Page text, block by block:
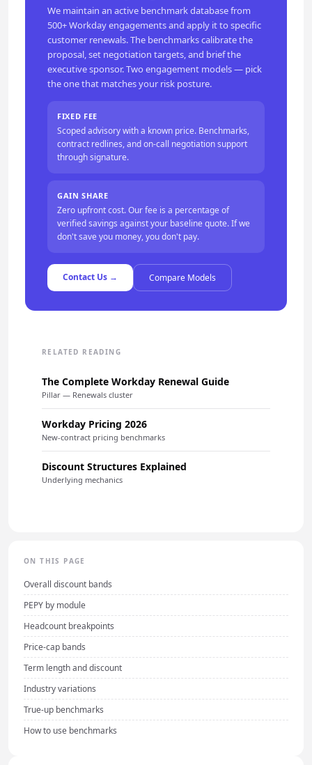
We maintain an active benchmark database from
500+ Workday engagements and apply it to specific
customer renewals. The benchmarks calibrate the
proposal, set negotiation targets, and brief the
executive sponsor. Two engagement models — pick
the one that matches your risk posture.
FIXED FEE
Scoped advisory with a known price. Benchmarks,
contract redlines, and on-call negotiation support
through signature.
GAIN SHARE
Zero upfront cost. Our fee is a percentage of
verified savings against your baseline quote. If we
don't save you money, you don't pay.
Contact Us → Compare Models
RELATED READING
The Complete Workday Renewal Guide
Pillar — Renewals cluster
Workday Pricing 2026
New-contract pricing benchmarks
Discount Structures Explained
Underlying mechanics
ON THIS PAGE
Overall discount bands
PEPY by module
Headcount breakpoints
Price-cap bands
Term length and discount
Industry variations
True-up benchmarks
How to use benchmarks